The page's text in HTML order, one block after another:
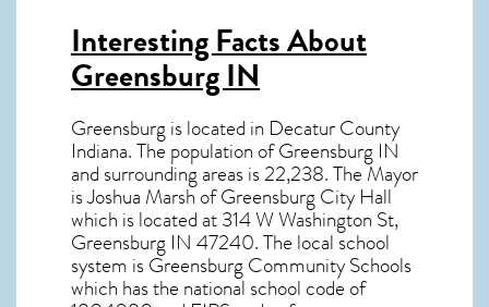
Interesting Facts About
Greensburg IN
Greensburg is located in Decatur County
Indiana. The population ofGreensburg IN
and surrounding areas is 22,238. The Mayor
is Joshua Marsh of Greensburg City Hall
which is located at 314 W Washington St,
Greensburg IN 47240. The local school
system is Greensburg Community Schools
which has the national school code of